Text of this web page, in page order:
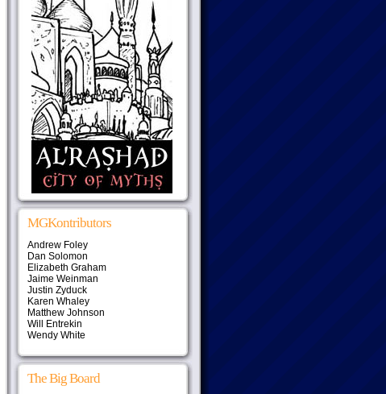
MGKontributors
Andrew Foley
Dan Solomon
Elizabeth Graham
Jaime Weinman
Justin Zyduck
Karen Whaley
Matthew Johnson
Will Entrekin
Wendy White
The Big Board